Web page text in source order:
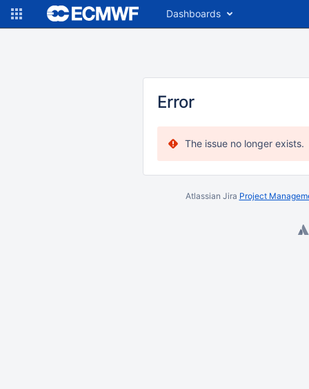
Dashboards
Error
The issue no longer exists.
Atlassian Jira Project